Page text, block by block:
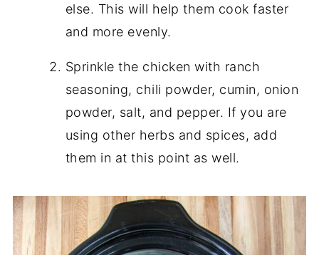
else. This will help them cook faster
and more evenly.
Sprinkle the chicken with ranch
seasoning, chili powder, cumin, onion
powder, salt, and pepper. If you are
using other herbs and spices, add
them in at this point as well.